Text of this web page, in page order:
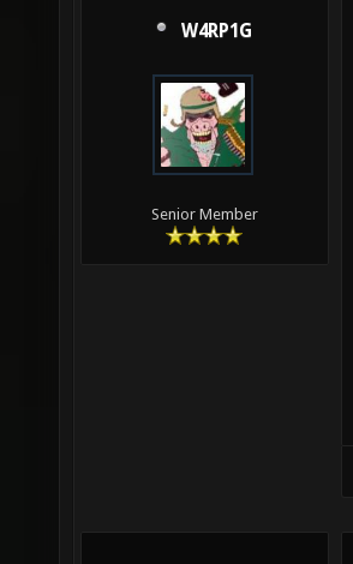
W4RP1G
Senior Member